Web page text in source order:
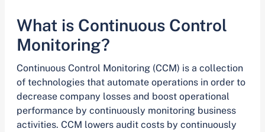
What is Continuous Control
Monitoring?
Continuous Control Monitoring (CCM) is a collection
of technologies that automate operations in order to
decrease company losses and boost operational
performance by continuously monitoring business
activities. CCM lowers audit costs by continuously